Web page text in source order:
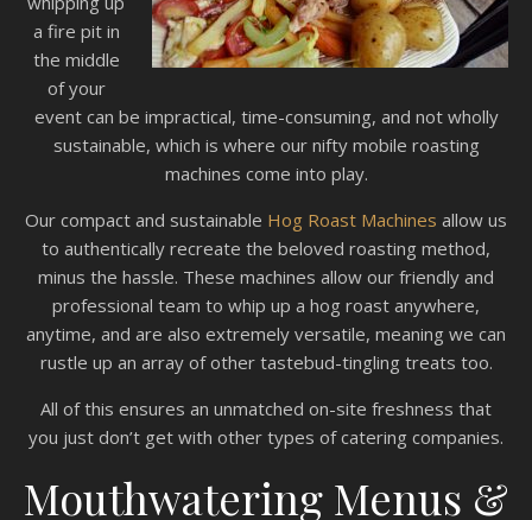
a fire pit in
the middle
of your
event can be impractical, time-consuming, and not wholly
sustainable, which is where our nifty mobile roasting
machines come into play.
Our compact and sustainable Hog Roast Machines allow us
to authentically recreate the beloved roasting method,
minus the hassle. These machines allow our friendly and
professional team to whip up a hog roast anywhere,
anytime, and are also extremely versatile, meaning we can
rustle up an array of other tastebud-tingling treats too.
All of this ensures an unmatched on-site freshness that
you just don’t get with other types of catering companies.
Mouthwatering Menus &